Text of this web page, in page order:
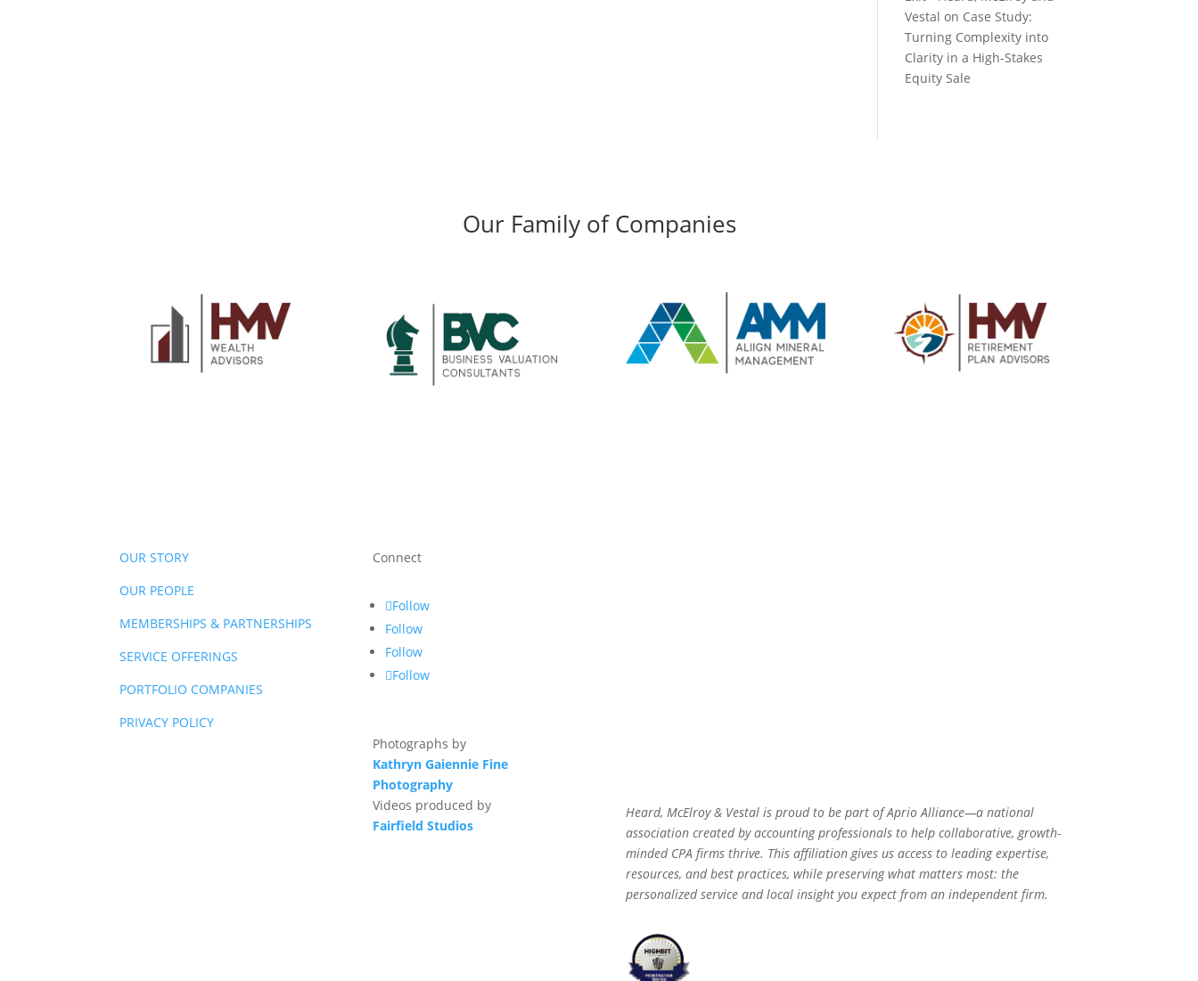
Vestal on Case Study:
Turning Complexity into
Clarity in a High-Stakes
Equity Sale
Our Family of Companies
OUR STORY
OUR PEOPLE
MEMBERSHIPS & PARTNERSHIPS
SERVICE OFFERINGS
PORTFOLIO COMPANIES
PRIVACY POLICY
Connect
Follow
Follow
Follow
Follow
Photographs by
Kathryn Gaiennie Fine
Photography
Videos produced by
Fairfield Studios
Heard, McElroy & Vestal is proud to be part of Aprio Alliance—a national
association created by accounting professionals to help collaborative, growth-
minded CPA firms thrive. This affiliation gives us access to leading expertise,
resources, and best practices, while preserving what matters most: the
personalized service and local insight you expect from an independent firm.